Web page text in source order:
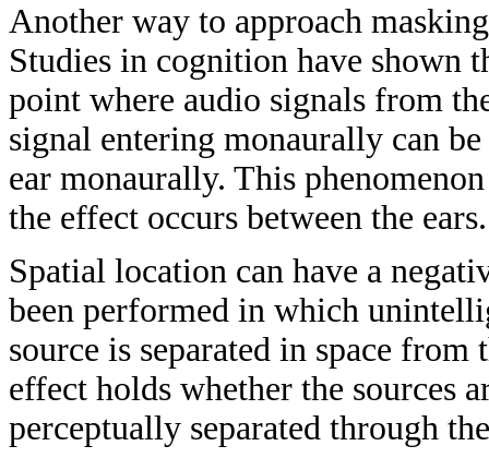
Another way to approach
Studies in cognition have shown
point where audio signals from
signal entering monaurally can
ear monaurally. This
the effect occurs between the ears.
Spatial location can have a
been performed in which
source is separated in space
effect holds whether the sources
perceptually separated through